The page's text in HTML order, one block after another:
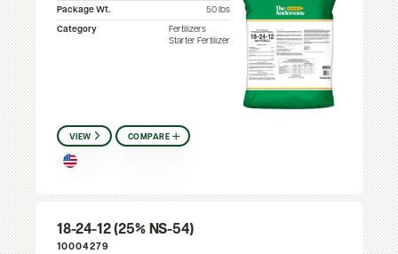
Package Wt.
50 lbs
Category
Fertilizers
Starter Fertilizer
VIEW COMPARE
18-24-12 (25% NS-54)
10004279